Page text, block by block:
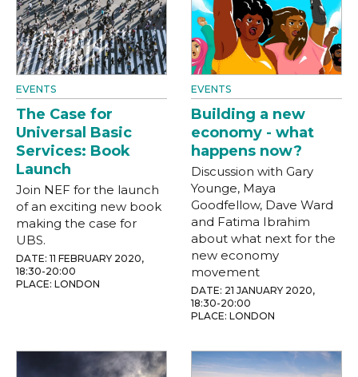
EVENTS
The Case for
Universal Basic
Services: Book
Launch
Join NEF for the launch
of an exciting new book
making the case for
UBS.
DATE: 11 FEBRUARY 2020,
18:30-20:00
PLACE: LONDON
EVENTS
Building a new
economy - what
happens now?
Discussion with Gary
Younge, Maya
Goodfellow, Dave Ward
and Fatima Ibrahim
about what next for the
new economy
movement
DATE: 21 JANUARY 2020,
18:30-20:00
PLACE: LONDON